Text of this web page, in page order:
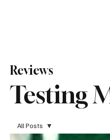
Testing
Reviews
All Posts